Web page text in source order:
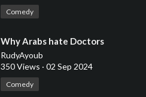
Comedy
⁣Why Arabs hate Doctors
RudyAyoub
350 Views · 02 Sep 2024
Comedy